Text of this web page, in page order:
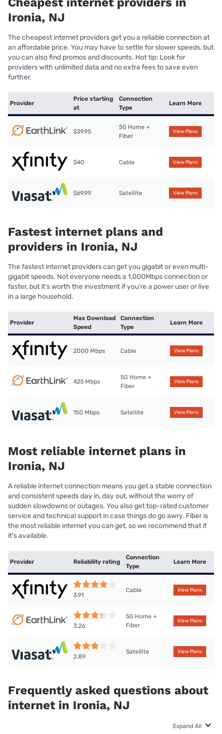
Ironia, NJ
The cheapest internet providers get you a reliable connection at
an affordable price. You may have to settle for slower speeds, but
you can also find promos and discounts. Hot tip: Look for
providers with unlimited data and no extra fees to save even
further.
Provider
Price starting
at
Connection
Type
Learn More
$39.95
5G Home +
Fiber
View Plans
$40 Cable View Plans
$69.99 Satellite View Plans
Fastest internet plans and
providers in Ironia, NJ
The fastest internet providers can get you gigabit or even multi-
gigabit speeds. Not everyone needs a 1,000Mbps connection or
faster, but it’s worth the investment if you’re a power user or live
in a large household.
Provider
Max Download
Speed
Connection
Type
Learn More
2000 Mbps Cable View Plans
425 Mbps
5G Home +
Fiber
View Plans
150 Mbps Satellite View Plans
Most reliable internet plans in
Ironia, NJ
A reliable internet connection means you get a stable connection
and consistent speeds day in, day out, without the worry of
sudden slowdowns or outages. You also get top-rated customer
service and technical support in case things do go awry. Fiber is
the most reliable internet you can get, so we recommend that if
it’s available.
Provider Reliability rating
Connection
Type
Learn More
3.91
Cable View Plans
3.26
5G Home +
Fiber
View Plans
2.89
Satellite View Plans
Frequently asked questions about
internet in Ironia, NJ
Expand All